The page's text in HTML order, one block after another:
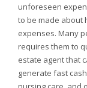
unforeseen
to be made about
expenses. Many
requires them to
estate agent that
generate fast